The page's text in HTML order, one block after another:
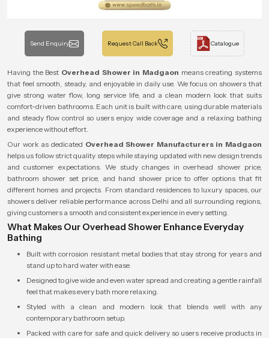
Send Enquiry Request Call Back Catalogue
Having the Best Overhead Shower in Madgaon means creating systems
that feel smooth, steady, and enjoyable in daily use. We focus on showers that
give strong water flow, long service life, and a clean modern look that suits
comfort-driven bathrooms. Each unit is built with care, using durable materials
and steady flow control so users enjoy wide coverage and a relaxing bathing
experience without effort.
Our work as dedicated Overhead Shower Manufacturers in Madgaon
helps us follow strict quality steps while staying updated with new design trends
and customer expectations. We study changes in overhead shower price,
bathroom shower set price, and hand shower price to offer options that fit
different homes and projects. From standard residences to luxury spaces, our
showers deliver reliable performance across Delhi and all surrounding regions,
giving customers a smooth and consistent experience in every setting.
What Makes Our Overhead Shower Enhance Everyday
Bathing
Built with corrosion resistant metal bodies that stay strong for years and
stand up to hard water with ease.
Designed to give wide and even water spread and creating a gentle rainfall
feel that makes every bath more relaxing.
Styled with a clean and modern look that blends well with any
contemporary bathroom setup.
Packed with care for safe and quick delivery so users receive products in